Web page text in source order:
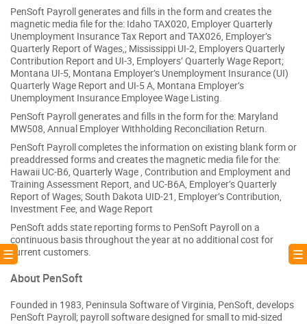
PenSoft Payroll generates and fills in the form and creates the
magnetic media file for the: Idaho TAX020, Employer Quarterly
Unemployment Insurance Tax Report and TAX026, Employer’s
Quarterly Report of Wages,; Mississippi UI-2, Employers Quarterly
Contribution Report and UI-3, Employers’ Quarterly Wage Report;
Montana UI-5, Montana Employer’s Unemployment Insurance (UI)
Quarterly Wage Report and UI-5 A, Montana Employer’s
Unemployment Insurance Employee Wage Listing.
PenSoft Payroll generates and fills in the form for the: Maryland
MW508, Annual Employer Withholding Reconciliation Return.
PenSoft Payroll completes the information on existing blank form or
preaddressed forms and creates the magnetic media file for the:
Hawaii UC-B6, Quarterly Wage , Contribution and Employment and
Training Assessment Report, and UC-B6A, Employer’s Quarterly
Report of Wages; South Dakota UID-21, Employer’s Contribution,
Investment Fee, and Wage Report
PenSoft adds state reporting forms to PenSoft Payroll on a
continuous basis throughout the year at no additional cost for
current customers.
About PenSoft
Founded in 1983, Peninsula Software of Virginia, PenSoft, develops
PenSoft Payroll; payroll software designed for small to mid-sized
☰ ☰